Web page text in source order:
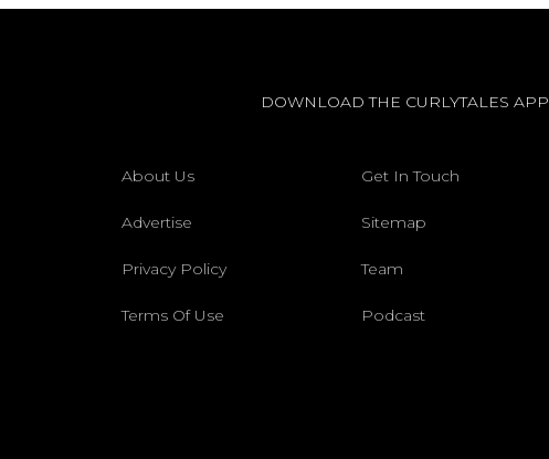
DOWNLOAD THE CURLYTALES APP
About Us Get In Touch
Advertise Sitemap
Privacy Policy Team
Terms Of Use Podcast